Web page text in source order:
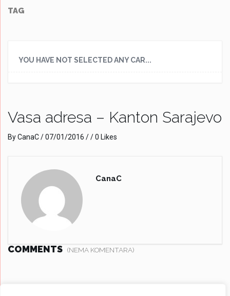
TAG
YOU HAVE NOT SELECTED ANY CAR...
Vasa adresa – Kanton Sarajevo
ByCanaC/07/01/2016 / / 0 Likes
CanaC
COMMENTS (NEMA KOMENTARA)